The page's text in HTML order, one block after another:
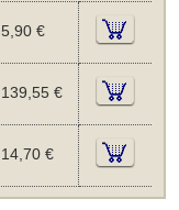
5,90 €
139,55 €
14,70 €